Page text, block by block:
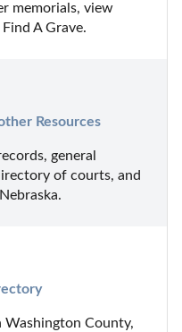
memorials, view
A Grave.
Resources
general
of courts, and
County,